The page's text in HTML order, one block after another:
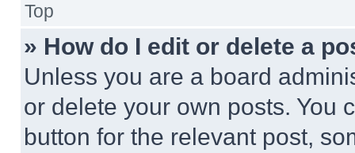
Top
» How do I edit or delete a
Unless you are a board
or delete your own posts. You
button for the relevant post,